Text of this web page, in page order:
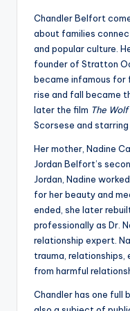
Chandler Belfort
about families
and popular culture.
founder of Stratton
became infamous for
rise and fall became
later the film The
Scorsese and
Her mother, Nadine
Jordan Belfort’s
Jordan, Nadine
for her beauty and
ended, she later
professionally as Dr.
relationship expert.
trauma, relationships,
from harmful
Chandler has one full